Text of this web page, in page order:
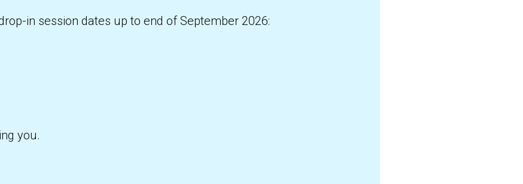
in session dates up to end of September 2026:
you.